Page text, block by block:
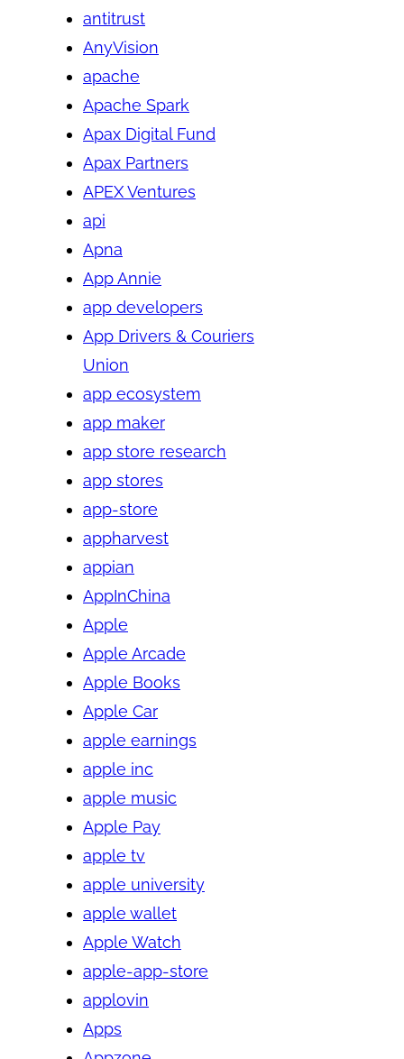
antitrust
AnyVision
apache
Apache Spark
Apax Digital Fund
Apax Partners
APEX Ventures
api
Apna
App Annie
app developers
App Drivers & Couriers
Union
app ecosystem
app maker
app store research
app stores
app-store
appharvest
appian
AppInChina
Apple
Apple Arcade
Apple Books
Apple Car
apple earnings
apple inc
apple music
Apple Pay
apple tv
apple university
apple wallet
Apple Watch
apple-app-store
applovin
Apps